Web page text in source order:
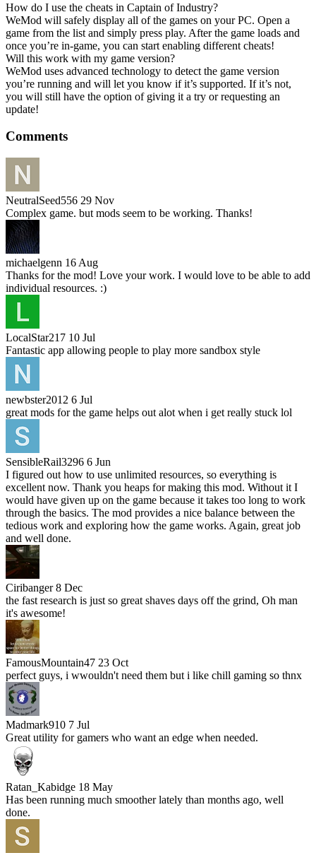
How do I use the cheats in Captain of Industry?
WeMod will safely display all of the games on your PC. Open a
game from the list and simply press play. After the game loads and
once you’re in-game, you can start enabling different cheats!
Will this work with my game version?
WeMod uses advanced technology to detect the game version
you’re running and will let you know if it’s supported. If it’s not,
you will still have the option of giving it a try or requesting an
update!
Comments
NeutralSeed556 29 Nov
Complex game. but mods seem to be working. Thanks!
michaelgenn 16 Aug
Thanks for the mod! Love your work. I would love to be able to add
individual resources. :)
LocalStar217 10 Jul
Fantastic app allowing people to play more sandbox style
newbster2012 6 Jul
great mods for the game helps out alot when i get really stuck lol
SensibleRail3296 6 Jun
I figured out how to use unlimited resources, so everything is
excellent now. Thank you heaps for making this mod. Without it I
would have given up on the game because it takes too long to work
through the basics. The mod provides a nice balance between the
tedious work and exploring how the game works. Again, great job
and well done.
Ciribanger 8 Dec
the fast research is just so great shaves days off the grind, Oh man
it's awesome!
FamousMountain47 23 Oct
perfect guys, i wwouldn't need them but i like chill gaming so thnx
Madmark910 7 Jul
Great utility for gamers who want an edge when needed.
Ratan_Kabidge 18 May
Has been running much smoother lately than months ago, well
done.